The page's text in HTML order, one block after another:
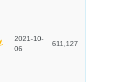
2021-10-
06
611,127